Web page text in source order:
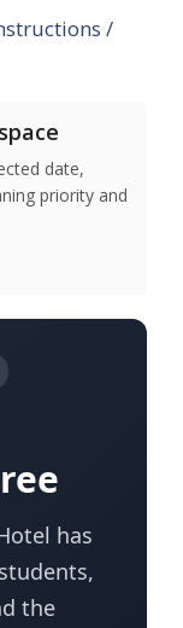
/
date,
priority and
has
the